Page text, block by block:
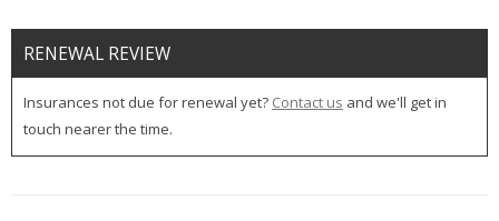
RENEWAL REVIEW
Insurances not due for renewal yet? Contact us and we'll get in
touch nearer the time.